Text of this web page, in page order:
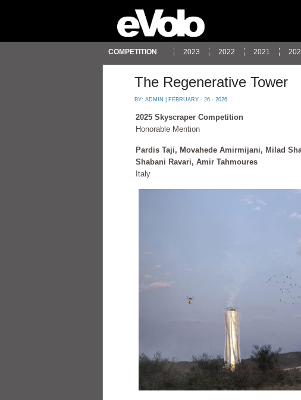
COMPETITION 2023 2022 2021
The Regenerative Tower
BY: ADMIN | FEBRUARY - 26 - 2026
2025 Skyscraper Competition
Honorable Mention
Pardis Taji, Movahede Amirmijani, Milad
Shabani Ravari, Amir Tahmoures
Italy